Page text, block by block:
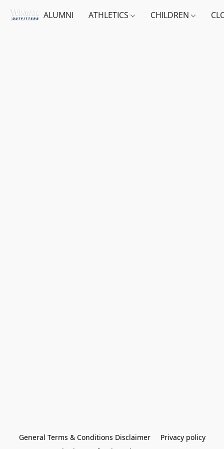
ALUMNI ATHLETICS CHILDREN
General Terms & Conditions Disclaimer
Privacy policy